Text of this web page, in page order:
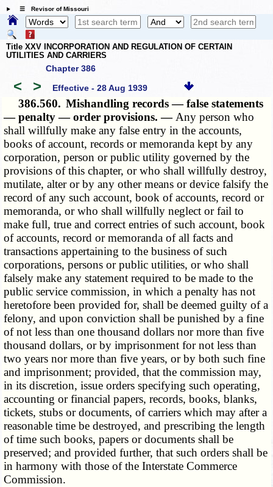
☰ Revisor of Missouri
Title XXV INCORPORATION AND REGULATION OF CERTAIN
UTILITIES AND CARRIERS
Chapter 386
< > Effective - 28 Aug 1939
386.560. Mishandling records — false statements
— penalty — order provisions. — Any person who
shall willfully make any false entry in the accounts,
books of account, records or memoranda kept by any
corporation, person or public utility governed by the
provisions of this chapter, or who shall willfully destroy,
mutilate, alter or by any other means or device falsify the
record of any such account, book of accounts, record or
memoranda, or who shall willfully neglect or fail to
make full, true and correct entries of such account, book
of accounts, record or memoranda of all facts and
transactions appertaining to the business of such
corporations, persons or public utilities, or who shall
falsely make any statement required to be made to the
public service commission, in which a penalty has not
heretofore been provided for, shall be deemed guilty of a
felony, and upon conviction shall be punished by a fine
of not less than one thousand dollars nor more than five
thousand dollars, or by imprisonment for not less than
two years nor more than five years, or by both such fine
and imprisonment; provided, that the commission may,
in its discretion, issue orders specifying such operating,
accounting or financial papers, records, books, blanks,
tickets, stubs or documents, of carriers which may after a
reasonable time be destroyed, and prescribing the length
of time such books, papers or documents shall be
preserved; and provided further, that such orders shall be
in harmony with those of the Interstate Commerce
Commission.